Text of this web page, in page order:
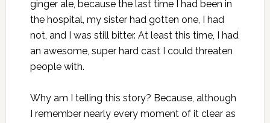
ginger ale, because the last time I had been in
the hospital, my sister had gotten one, I had
not, and I was still bitter. At least this time, I had
an awesome, super hard cast I could threaten
people with.
Why am I telling this story? Because, although
I remember nearly every moment of it clear as